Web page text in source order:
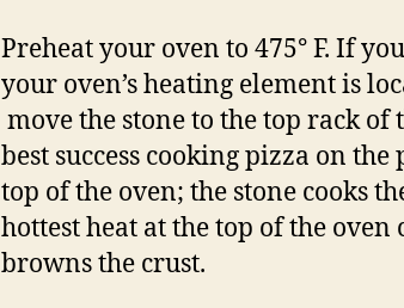
Preheat your oven to 475° F. If
your oven’s heating element is
move the stone to the top rack of
best success cooking pizza on
top of the oven; the stone cooks
hottest heat at the top of the oven
browns the crust.